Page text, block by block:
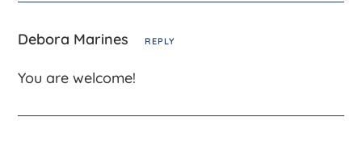
Debora Marines REPLY
You are welcome!